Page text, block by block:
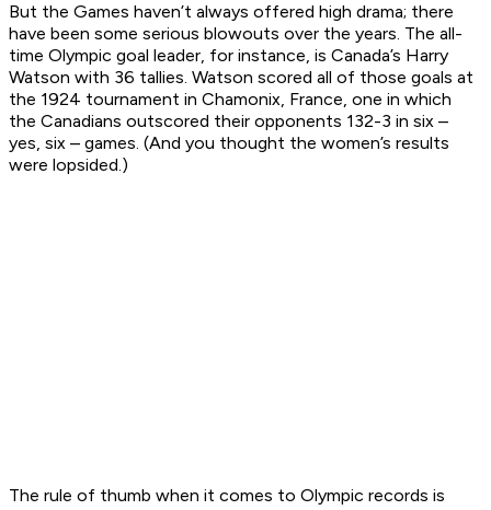
But the Games haven’t always offered high drama; there
have been some serious blowouts over the years. The all-
time Olympic goal leader, for instance, is Canada’s Harry
Watson with 36 tallies. Watson scored all of those goals at
the 1924 tournament in Chamonix, France, one in which
the Canadians outscored their opponents 132-3 in six –
yes, six – games. (And you thought the women’s results
were lopsided.)
The rule of thumb when it comes to Olympic records is